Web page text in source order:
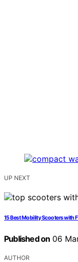
UP NEXT
15 Best Mobility Scooters with
Published on 06
AUTHOR